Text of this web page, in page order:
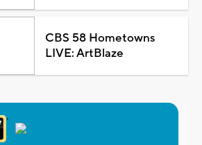
CBS 58 Hometowns
LIVE: ArtBlaze